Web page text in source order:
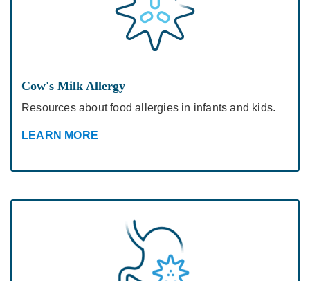
Cow's Milk Allergy
Resources about food allergies in infants and kids.
LEARN MORE